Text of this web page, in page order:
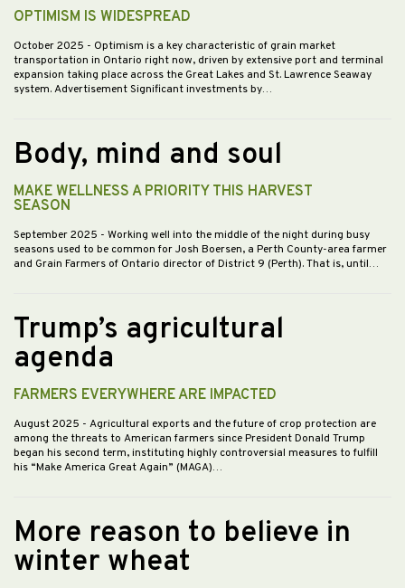
OPTIMISM IS WIDESPREAD
October 2025 - Optimism is a key characteristic of grain market
transportation in Ontario right now, driven by extensive port and terminal
expansion taking place across the Great Lakes and St. Lawrence Seaway
system. Advertisement Significant investments by…
Body, mind and soul
MAKE WELLNESS A PRIORITY THIS HARVEST
SEASON
September 2025 - Working well into the middle of the night during busy
seasons used to be common for Josh Boersen, a Perth County-area farmer
and Grain Farmers of Ontario director of District 9 (Perth). That is, until…
Trump’s agricultural
agenda
FARMERS EVERYWHERE ARE IMPACTED
August 2025 - Agricultural exports and the future of crop protection are
among the threats to American farmers since President Donald Trump
began his second term, instituting highly controversial measures to fulfill
his “Make America Great Again” (MAGA)…
More reason to believe in
winter wheat